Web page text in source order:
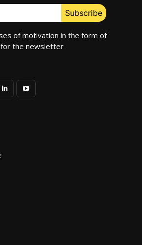
of motivation in the form of
for the newsletter